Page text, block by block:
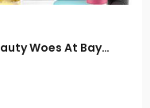
Woes At Bay…